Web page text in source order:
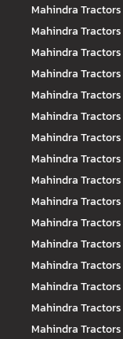
Mahindra Tractors
Mahindra Tractors
Mahindra Tractors
Mahindra Tractors
Mahindra Tractors
Mahindra Tractors
Mahindra Tractors
Mahindra Tractors
Mahindra Tractors
Mahindra Tractors
Mahindra Tractors
Mahindra Tractors
Mahindra Tractors
Mahindra Tractors
Mahindra Tractors
Mahindra Tractors